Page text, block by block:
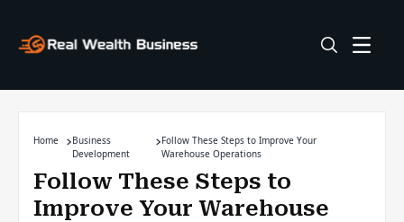
Home
Business
Development
Follow These Steps to Improve Your
Warehouse Operations
Follow These Steps to
Improve Your Warehouse